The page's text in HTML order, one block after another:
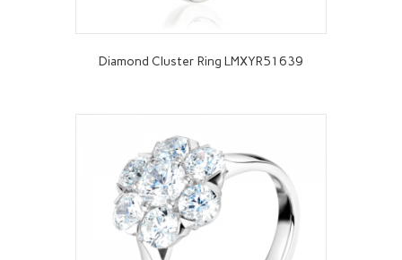
Diamond Cluster Ring LMXYR51639